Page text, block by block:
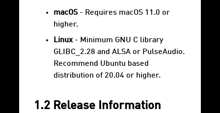
macOS- Requires macOS 11.0 or
higher.
Linux- Minimum GNU C library
GLIBC_2.28 and ALSA or PulseAudio.
Recommend Ubuntu based
distribution of 20.04 or higher.
1.2 Release Information